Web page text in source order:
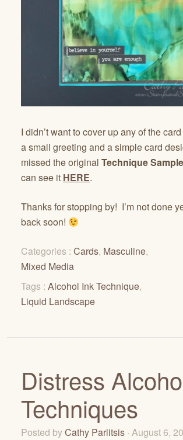
I didn’t want to cover up any of the
a small greeting and a simple card
missed the original Technique
can see it HERE.
Thanks for stopping by! I’m not done
back soon!
Categories : Cards, Masculine,
Mixed Media
Tags : Alcohol Ink Technique,
Liquid Landscape
Distress
Techniques
Posted byCathy Parlitsis · August 6,